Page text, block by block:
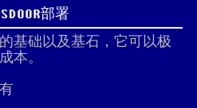
部署
基础以及基石，它可以极
本。